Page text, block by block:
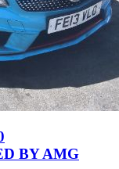
BY AMG